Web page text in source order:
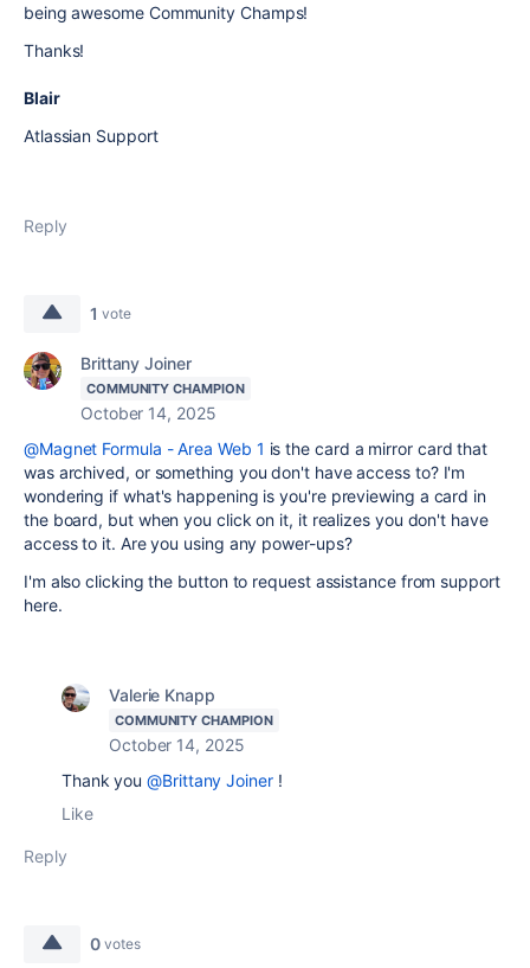
being awesome Community Champs!
Thanks!
Blair
Atlassian Support
Reply
1 vote
Brittany Joiner
COMMUNITY CHAMPION
October 14, 2025
@Magnet Formula - Area Web 1 is the card a mirror card that
was archived, or something you don't have access to? I'm
wondering if what's happening is you're previewing a card in
the board, but when you click on it, it realizes you don't have
access to it. Are you using any power-ups?
I'm also clicking the button to request assistance from support
here.
Valerie Knapp
COMMUNITY CHAMPION
October 14, 2025
Thank you@Brittany Joiner!
Like
Reply
0 votes